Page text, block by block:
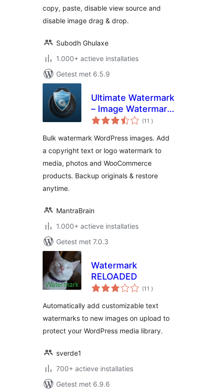
copy, paste, disable view source and
disable image drag & drop.
Subodh Ghulaxe
1.000+ actieve installaties
Getest met 6.5.9
Ultimate Watermark
– Image Watermark,
Image Protection &
(11 aantal
beoordelingen
)
Bulk watermark WordPress images. Add
a copyright text or logo watermark to
media, photos and WooCommerce
products. Backup originals & restore
anytime.
MantraBrain
1.000+ actieve installaties
Getest met 7.0.3
Watermark
RELOADED
(11 aantal
beoordelingen
)
Automatically add customizable text
watermarks to new images on upload to
protect your WordPress media library.
sverde1
700+ actieve installaties
Getest met 6.9.6